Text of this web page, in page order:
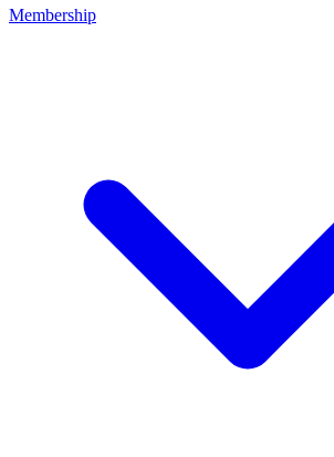
Membership